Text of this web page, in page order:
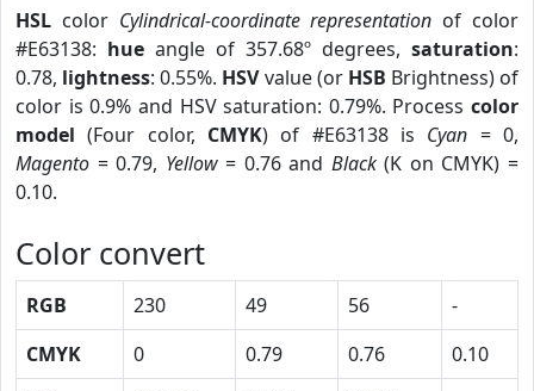
HSL color Cylindrical-coordinate representation of color
#E63138: hue angle of 357.68º degrees, saturation:
0.78, lightness: 0.55%. HSVvalue (or HSB Brightness) of
color is 0.9% and HSV saturation: 0.79%. Process color
model (Four color, CMYK) of #E63138 is Cyan = 0,
Magento = 0.79, Yellow= 0.76 and Black(K on CMYK) =
0.10.
Color convert
RGB 230 49 56
-
CMYK
0 0.79 0.76
0.10